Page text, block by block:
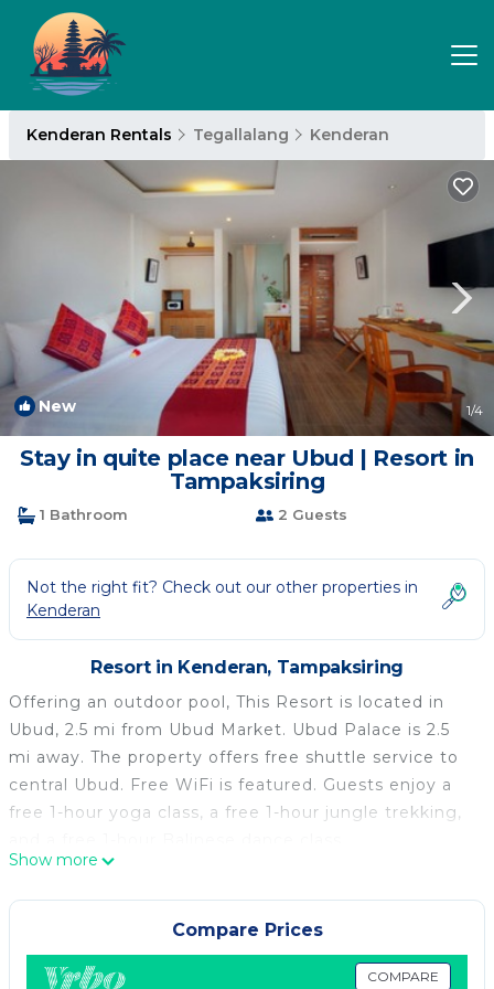
Kenderan Rentals Tegallalang Kenderan
New 1/4
Stay in quite place near Ubud | Resort in
Tampaksiring
1 Bathroom 2 Guests
Not the right fit? Check out our other properties in
Kenderan
Resort in Kenderan, Tampaksiring
Offering an outdoor pool, This Resort is located in
Ubud, 2.5 mi from Ubud Market. Ubud Palace is 2.5
mi away. The property offers free shuttle service to
central Ubud. Free WiFi is featured. Guests enjoy a
free 1-hour yoga class, a free 1-hour jungle trekking,
The accommodations is air conditioned and features
a seating area. A flat-screen TV and DVD player are
available in some units. A refrigerator and mini-bar
are also provided, as well as a kettle. There is also a
kitchenette in some of the units, fitted with a
Show more
Compare Prices
COMPARE